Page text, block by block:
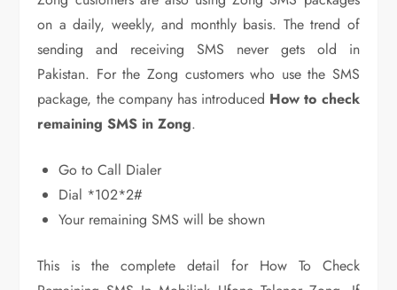
on a daily, weekly, and monthly basis. The trend of
sending and receiving SMS never gets old in
Pakistan. For the Zong customers who use the SMS
package, the company has introduced How to check
remaining SMS in Zong.
Go to Call Dialer
Dial *102*2#
Your remaining SMS will be shown
This is the complete detail for How To Check